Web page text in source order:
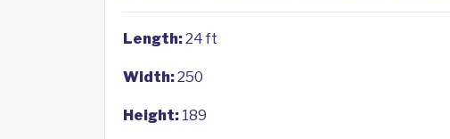
Length:24 ft
Width:250
Height: 189